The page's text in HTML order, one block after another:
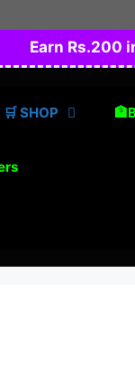
Earn Rs.200
🛒 SHOP